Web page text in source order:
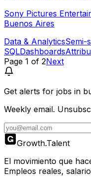
Sony Pictures
Buenos Aires
Data & AnalyticsSemi-
SQLDashboards
Page 1 of 2Next
Get alerts for jobs in
Weekly email.
Growth.Talent
El movimiento que
Empleos reales,